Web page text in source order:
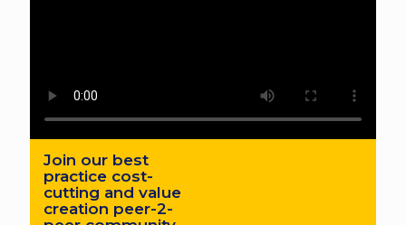
Join our best
practice cost-
cutting and value
creation peer-2-